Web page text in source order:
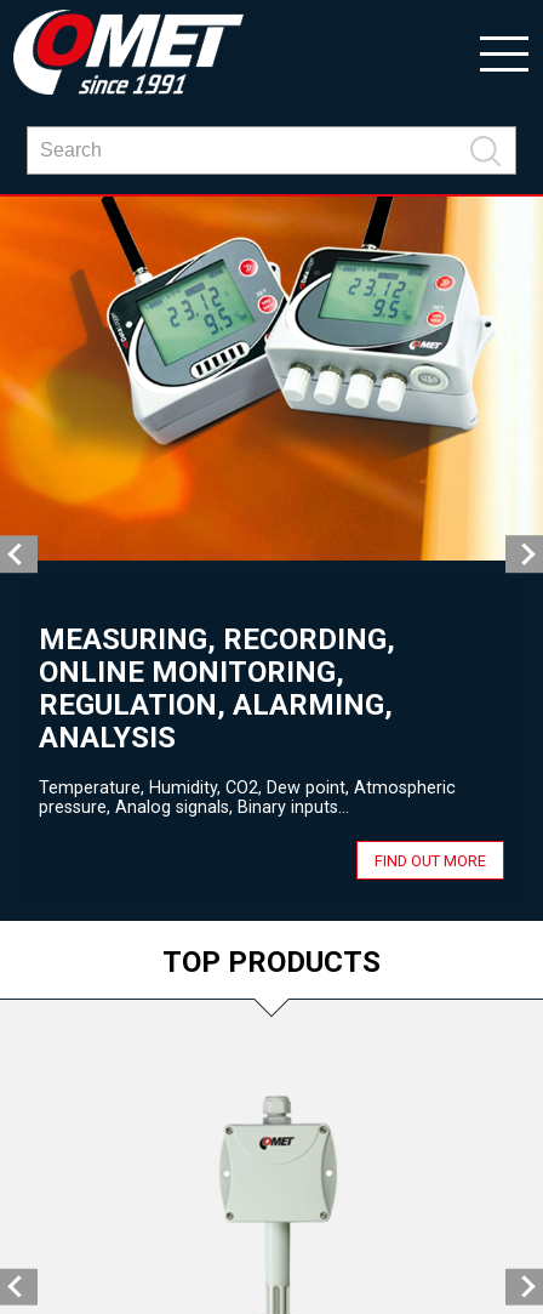
MEASURING, RECORDING,
ONLINE MONITORING,
REGULATION, ALARMING,
ANALYSIS
Temperature, Humidity, CO2, Dew point, Atmospheric
pressure, Analog signals, Binary inputs...
FIND OUT MORE
TOP PRODUCTS